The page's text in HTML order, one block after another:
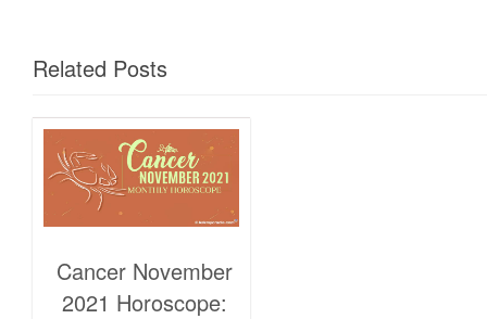
Related Posts
Cancer November
2021 Horoscope: